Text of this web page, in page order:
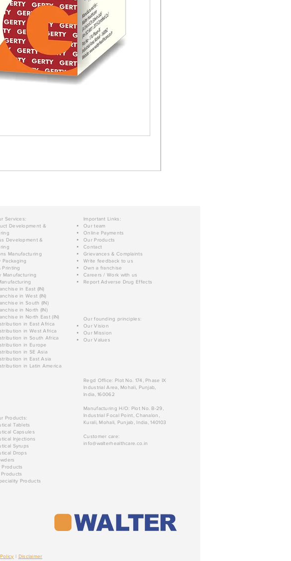
Services:
Development &
Development &
Manufacturing
Packaging
Printing
Manufacturing
in East (IN)
in West (IN)
in South (IN)
in North (IN)
in North East (IN)
in East Africa
in West Africa
in South Africa
in Europe
in SE Asia
in East Asia
in Latin America
Products:
Tablets
Capsules
Injections
Syrups
Drops
Products
Important Links:
Our team
Online Payments
Our Products
Contact
Grievances & Complaints
Write feedback to us
Own a franchise
Careers / Work with us
Report Adverse Drug Effects
Our founding principles:
Our Vision
Our Mission
Our Values
Regd Office: Plot No. 174, Phase IX
Industrial Area, Mohali, Punjab,
India, 160062
Manufacturing H/O: Plot No. B-29,
Industrial Focal Point, Chanalon,
Kurali, Mohali, Punjab, India, 140103
Customer care:
info@walterhealthcare.co.in
Disclaimer